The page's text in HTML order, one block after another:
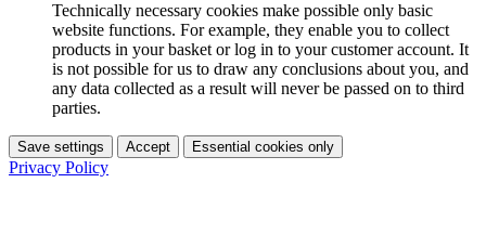
Technically necessary cookies make possible only basic
website functions. For example, they enable you to collect
products in your basket or log in to your customer account. It
is not possible for us to draw any conclusions about you, and
any data collected as a result will never be passed on to third
parties.
Save settings Accept Essential cookies only
Privacy Policy